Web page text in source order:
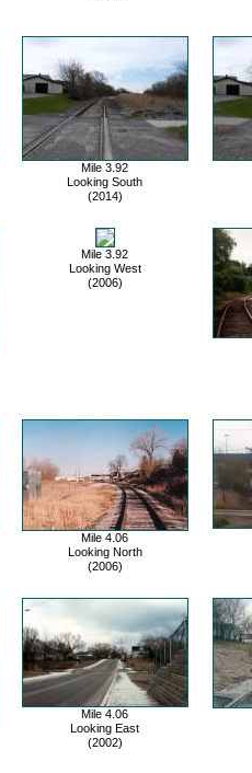
Mile 3.92
Looking South
(2014)
Mile 3.92
Looking West
(2006)
Mile 4.06
Looking North
(2006)
Mile 4.06
Looking East
(2002)